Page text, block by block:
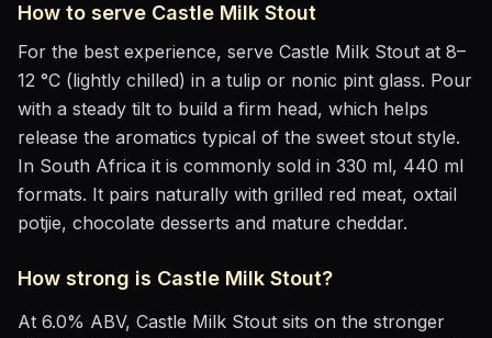
How to serve Castle Milk Stout
For the best experience, serve Castle Milk Stout at 8–
12 °C (lightly chilled) in a tulip or nonic pint glass. Pour
with a steady tilt to build a firm head, which helps
release the aromatics typical of the sweet stout style.
In South Africa it is commonly sold in 330 ml, 440 ml
formats. It pairs naturally with grilled red meat, oxtail
potjie, chocolate desserts and mature cheddar.
How strong is Castle Milk Stout?
At 6.0% ABV, Castle Milk Stout sits on the stronger